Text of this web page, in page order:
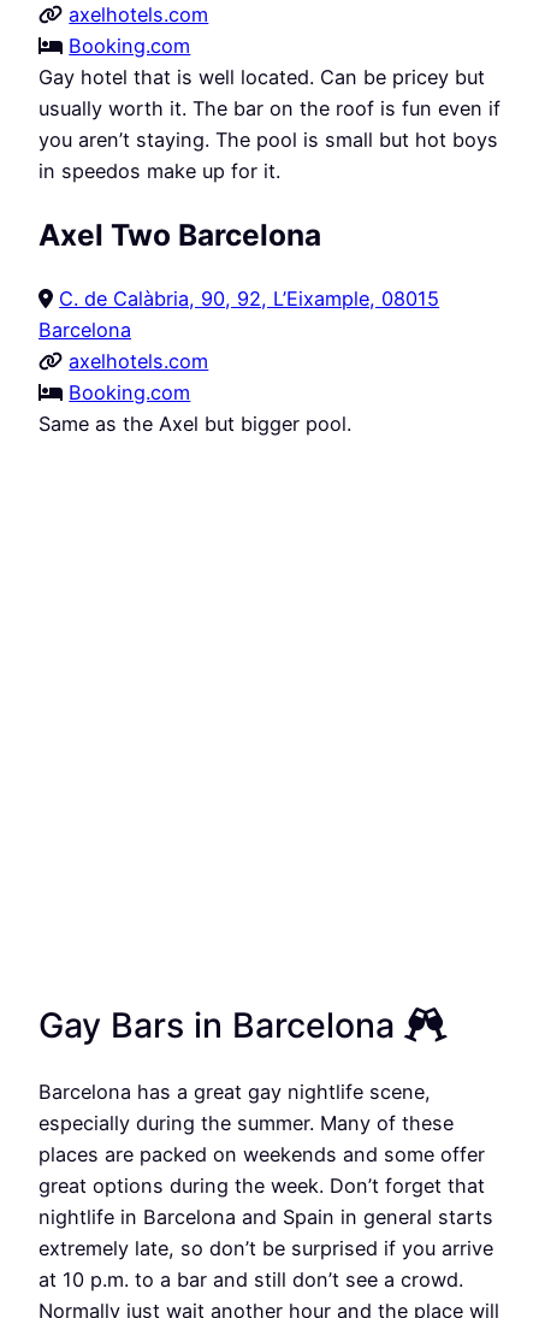
axelhotels.com
Booking.com
Gay hotel that is well located. Can be pricey but
usually worth it. The bar on the roof is fun even if
you aren’t staying. The pool is small but hot boys
in speedos make up for it.
Axel Two Barcelona
C. de Calàbria, 90, 92, L’Eixample, 08015
Barcelona
axelhotels.com
Booking.com
Same as the Axel but bigger pool.
Gay Bars in Barcelona
Barcelona has a great gay nightlife scene,
especially during the summer. Many of these
places are packed on weekends and some offer
great options during the week. Don’t forget that
nightlife in Barcelona and Spain in general starts
extremely late, so don’t be surprised if you arrive
at 10 p.m. to a bar and still don’t see a crowd.
Normally just wait another hour and the place will